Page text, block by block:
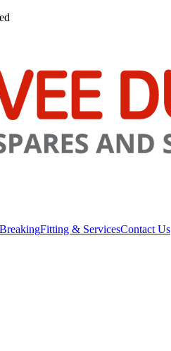
Fitting & ServicesContact Us